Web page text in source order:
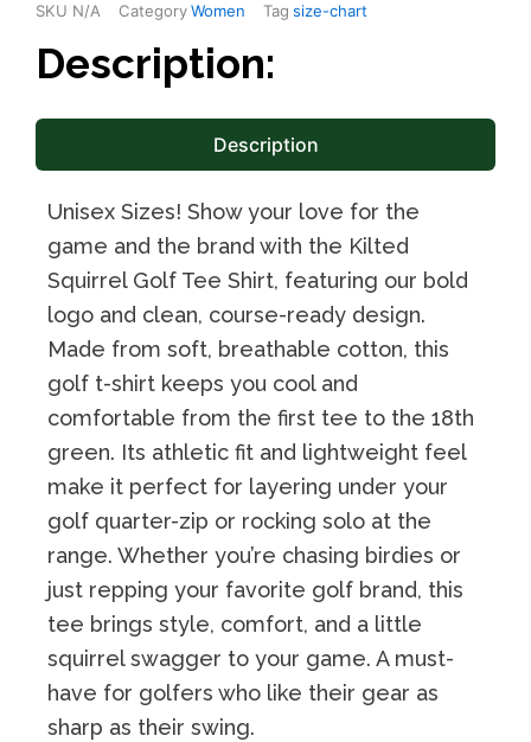
SKU N/A CategoryWomen Tag size-chart
Description:
Description
Unisex Sizes! Show your love for the
game and the brand with the Kilted
Squirrel Golf Tee Shirt, featuring our bold
logo and clean, course-ready design.
Made from soft, breathable cotton, this
golf t-shirt keeps you cool and
comfortable from the first tee to the 18th
green. Its athletic fit and lightweight feel
make it perfect for layering under your
golf quarter-zip or rocking solo at the
range. Whether you’re chasing birdies or
just repping your favorite golf brand, this
tee brings style, comfort, and a little
squirrel swagger to your game. A must-
have for golfers who like their gear as
sharp as their swing.